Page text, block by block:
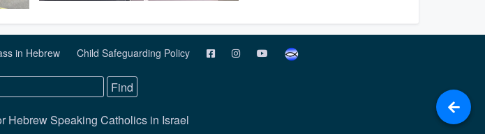
in Hebrew Child Safeguarding Policy
Hebrew Speaking Catholics in Israel